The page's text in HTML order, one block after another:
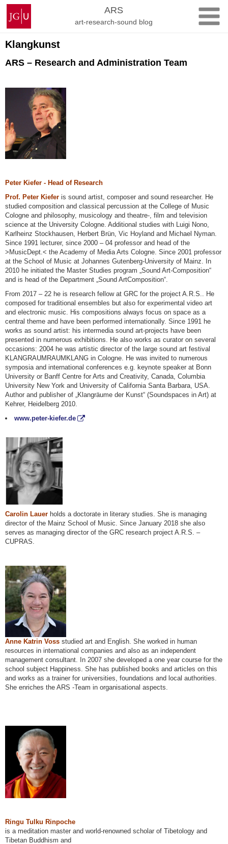
Skip
content
Johannes
Gutenberg
University
Mainz
ARS
art-research-sound blog
Klangkunst
ARS – Research and Administration Team
Peter Kiefer - Head of Research
Prof. Peter Kiefer is sound artist, composer and sound researcher. He
studied composition and classical percussion at the College of Music
Cologne and philosophy, musicology and theatre-, film and television
science at the University Cologne. Additional studies with Luigi Nono,
Karlheinz Stockhausen, Herbert Brün, Vic Hoyland and Michael Nyman.
Since 1991 lecturer, since 2000 – 04 professor and head of the
>MusicDept.< the Academy of Media Arts Cologne. Since 2001 professor
at the School of Music at Johannes Gutenberg-University of Mainz. In
2010 he initiated the Master Studies program „Sound Art-Composition“
and is head of the Department „Sound ArtComposition“.
From 2017 – 22 he is research fellow at GRC for the project A.R.S.. He
composed for traditional ensembles but also for experimental video art
and electronic music. His compositions always focus on space as a
central theme and have been performed internationally. Since 1991 he
works as sound artist: his intermedia sound art-projects have been
presented in numerous exhibitions. He also works as curator on several
occasions: 2004 he was artistic director of the large sound art festival
KLANGRAUMRAUMKLANG in Cologne. He was invited to numerous
symposia and international conferences e.g. keynote speaker at Bonn
University or Banff Centre for Arts and Creativity, Canada, Columbia
University New York and University of California Santa Barbara, USA.
Author and publisher of „Klangräume der Kunst“ (Soundspaces in Art) at
Kehrer, Heidelberg 2010.
www.peter-kiefer.de
Carolin Lauer holds a doctorate in literary studies. She is managing
director of the Mainz School of Music. Since January 2018 she also
serves as managing director of the GRC research project A.R.S. –
CUPRAS.
Anne Katrin Voss studied art and English. She worked in human
resources in international companies and also as an independent
management consultant. In 2007 she developed a one year course for the
school subject Happiness. She has published books and articles on this
and works as a trainer for universities, foundations and local authorities.
She enriches the ARS -Team in organisational aspects.
Ringu Tulku Rinpoche
is a meditation master and world-renowned scholar of Tibetology and
Tibetan Buddhism and